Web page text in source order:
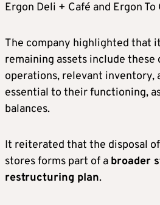
Ergon Deli + Café and Ergon To
The company highlighted that
remaining assets include these
operations, relevant inventory,
essential to their functioning,
balances.
It reiterated that the disposal
stores forms part of a broader
restructuring plan.